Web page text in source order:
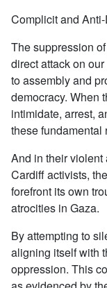
Complicit and
The suppression
direct attack on
to assembly and
democracy. When
intimidate, arrest,
these fundamental
And in their
Cardiff activists,
forefront its own
atrocities in Gaza.
By attempting to
aligning itself with
oppression. This